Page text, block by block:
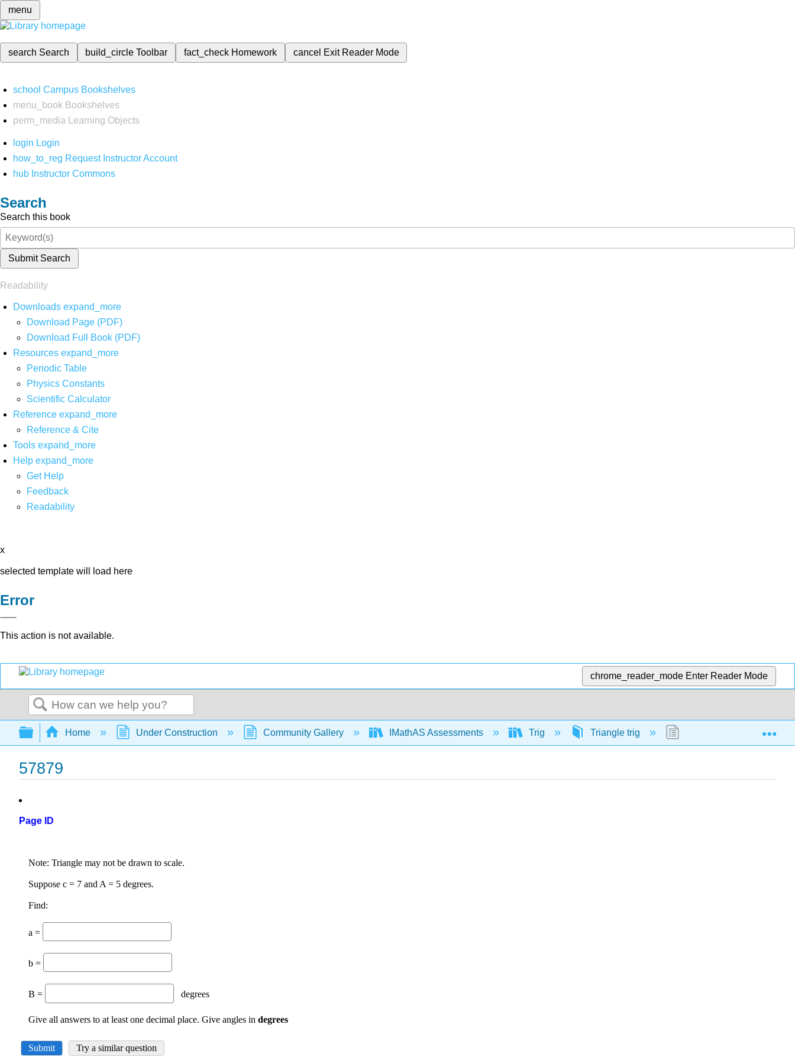
menu
search Search build_circleToolbar fact_check Homework cancel Exit Reader Mode
school Campus Bookshelves
menu_book Bookshelves
perm_media
Learning Objects
login Login
how_to_reg Request Instructor Account
hub Instructor Commons
Search
Search this book
Submit Search
Readability
Downloads expand_more
Download Page (PDF)
Download Full Book (PDF)
Resources expand_more
Periodic Table
Physics Constants
Scientific Calculator
Reference expand_more
Reference & Cite
Tools expand_more
Help expand_more
Get Help
Feedback
Readability
x
selected template will load here
Error
This action is not available.
chrome_reader_mode Enter Reader Mode
Search
Expand/collapse global hierarchy
Home Under Construction Community Gallery IMathAS Assessments Trig Triangle trig
57879
Page ID